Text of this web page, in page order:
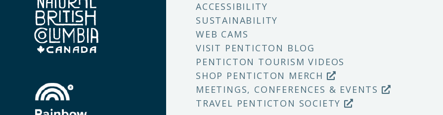
ACCESSIBILITY
SUSTAINABILITY
WEB CAMS
VISIT PENTICTON BLOG
PENTICTON TOURISM VIDEOS
SHOP PENTICTON MERCH
MEETINGS, CONFERENCES & EVENTS
TRAVEL PENTICTON SOCIETY